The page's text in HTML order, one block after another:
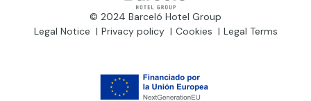
© 2024 Barceló Hotel Group
Legal Notice
Privacy policy Cookies Legal Terms